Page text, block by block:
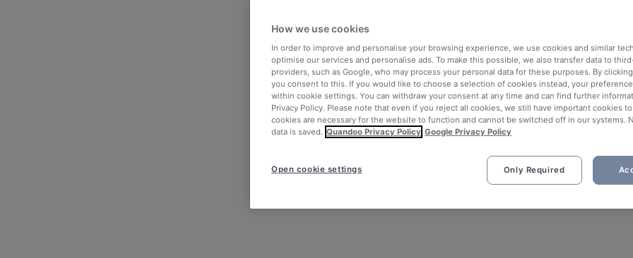
How we use cookies
In order to improve and personalise your browsing experience, we use cookies and similar
optimise our services and personalise ads. To make this possible, we also transfer data to
providers, such as Google, who may process your personal data for these purposes. By clicking
you consent to this. If you would like to choose a selection of cookies instead, your
within cookie settings. You can withdraw your consent at any time and can find further
Privacy Policy. Please note that even if you reject all cookies, we still have important cookies
cookies are necessary for the website to function and cannot be switched off in our systems.
data is saved. Quandoo Privacy Policy Google Privacy Policy
Only Required
Open cookie settings